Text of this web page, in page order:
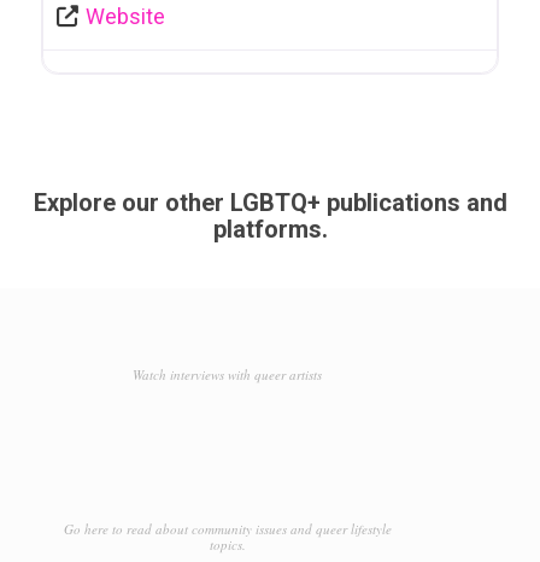
Website
Explore our other LGBTQ+ publications and
platforms.
Watch interviews with queer artists
Go here to read about community issues and queer lifestyle
topics.